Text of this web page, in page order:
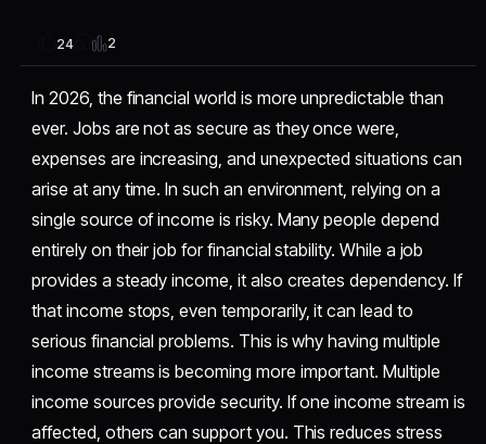
24 2
In 2026, the financial world is more unpredictable than
ever. Jobs are not as secure as they once were,
expenses are increasing, and unexpected situations can
arise at any time. In such an environment, relying on a
single source of income is risky. Many people depend
entirely on their job for financial stability. While a job
provides a steady income, it also creates dependency. If
that income stops, even temporarily, it can lead to
serious financial problems. This is why having multiple
income streams is becoming more important. Multiple
income sources provide security. If one income stream is
affected, others can support you. This reduces stress